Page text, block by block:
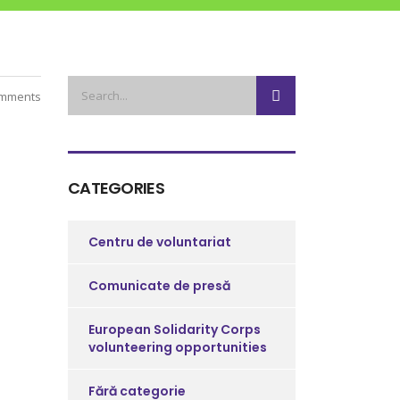
CATEGORIES
Centru de voluntariat
Comunicate de presă
European Solidarity Corps
volunteering opportunities
Fără categorie